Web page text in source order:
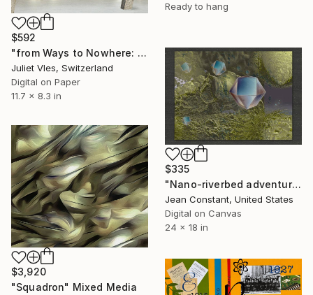
Ready to hang
$592
"from Ways to Nowhere: " Funambule" (limited edition of 10ex)" Mixed Media
Juliet Vles, Switzerland
Digital on Paper
11.7 x 8.3 in
$335
"Nano-riverbed adventure" Mixed Media
Jean Constant, United States
Digital on Canvas
24 x 18 in
$3,920
"Squadron" Mixed Media